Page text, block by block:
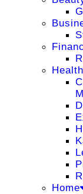
Health
Home